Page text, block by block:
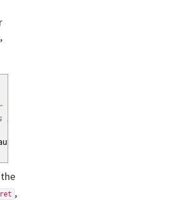
in the controller
signature_base_string
,